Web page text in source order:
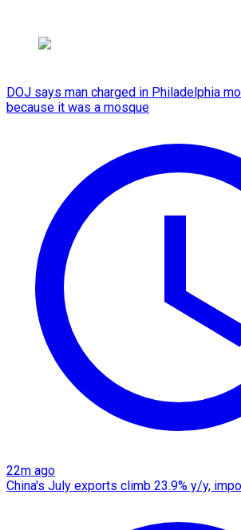
DOJ says man charged in Philadelphia
because it was a mosque
22m ago
China's July exports climb 23.9% y/y,